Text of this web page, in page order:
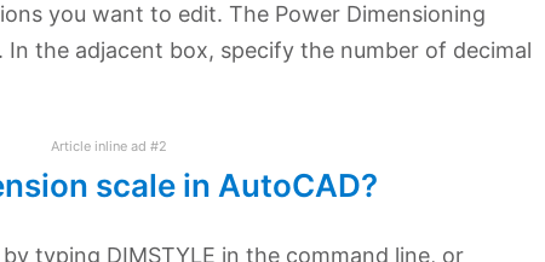
you want to edit. The Power Dimensioning
In the adjacent box, specify the number of decimal
Article inline ad #2
scale in AutoCAD?
typing DIMSTYLE in the command line, or